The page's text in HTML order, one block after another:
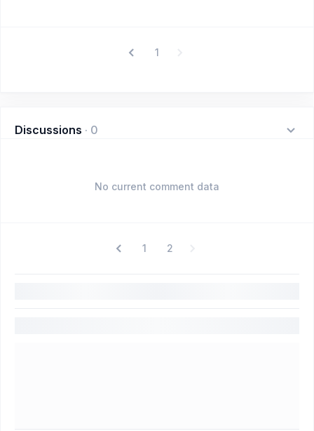
1
Discussions · 0
No current comment data
1 2